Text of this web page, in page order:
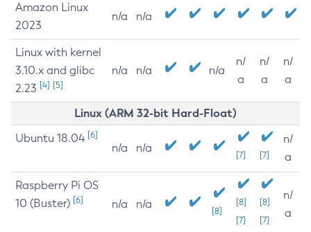
Amazon Linux
2023
n/a n/a
Linux with kernel
3.10.x and glibc
2.23 [4] [5]
n/a n/a n/a
n/
a
n/
a
n/
a
Linux (ARM 32-bit Hard-Float)
Ubuntu 18.04 [6]
n/a n/a
[7] [7]
n/
a
Raspberry Pi OS
10 (Buster) [6] n/a n/a
[8]
[8]
[7]
[8]
[7]
n/
a